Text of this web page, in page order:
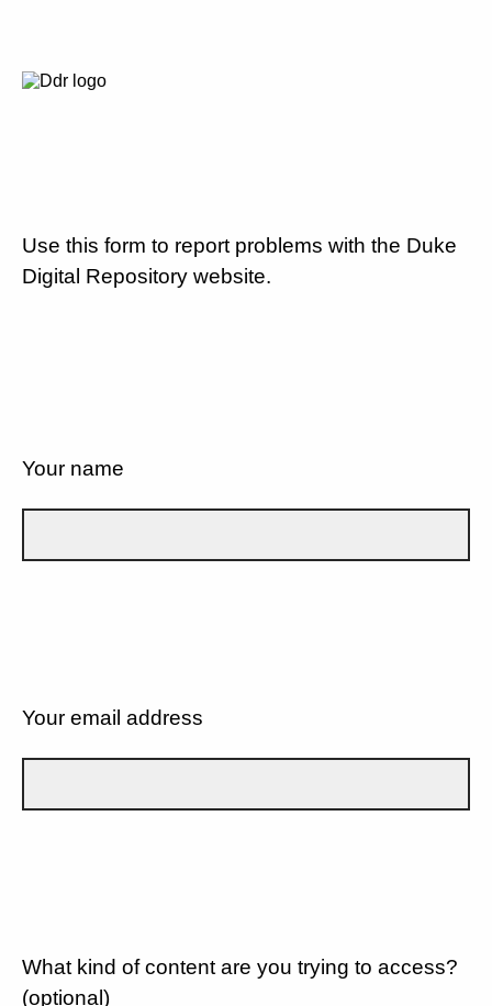
Use this form to report problems with the Duke
Digital Repository website.
Your name
Your email address
What kind of content are you trying to access?
(optional)